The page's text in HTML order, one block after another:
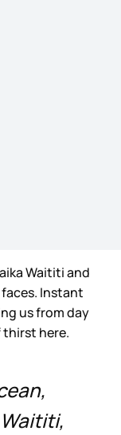
Waititi and
faces. Instant
us from day
thirst here.